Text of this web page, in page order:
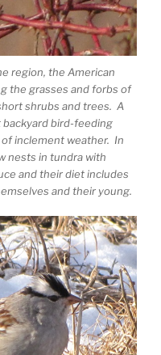
region, the American
the grasses and forbs of
shrubs and trees. A
backyard bird-feeding
inclement weather. In
nests in tundra with
and their diet includes
and their young.